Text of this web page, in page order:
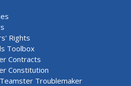
Rights
Toolbox
Contracts
Constitution
Troublemaker